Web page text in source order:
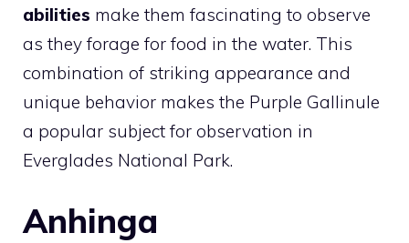
abilities make them fascinating to observe
as they forage for food in the water. This
combination of striking appearance and
unique behavior makes the Purple Gallinule
a popular subject for observation in
Everglades National Park.
Anhinga